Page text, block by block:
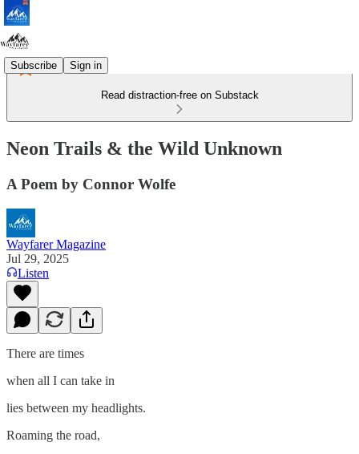
Subscribe Sign in
Read distraction-free on Substack
Neon Trails & the Wild Unknown
A Poem by Connor Wolfe
Wayfarer Magazine
Jul 29, 2025
Listen
There are times
when all I can take in
lies between my headlights.
Roaming the road,